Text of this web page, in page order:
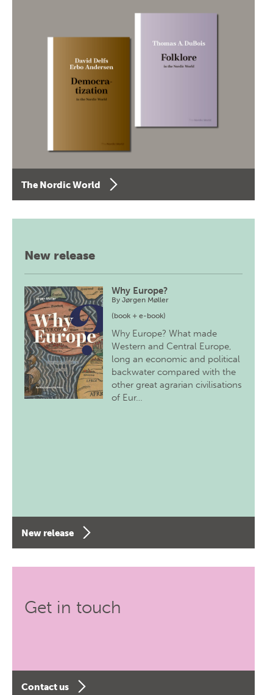
The Nordic World
New release
Why Europe?
ByJørgen Møller
(book + e-book)
Why Europe? What made
Western and Central Europe,
long an economic and political
backwater compared with the
other great agrarian civilisations
of Eur…
New release
Get in touch
Contact us